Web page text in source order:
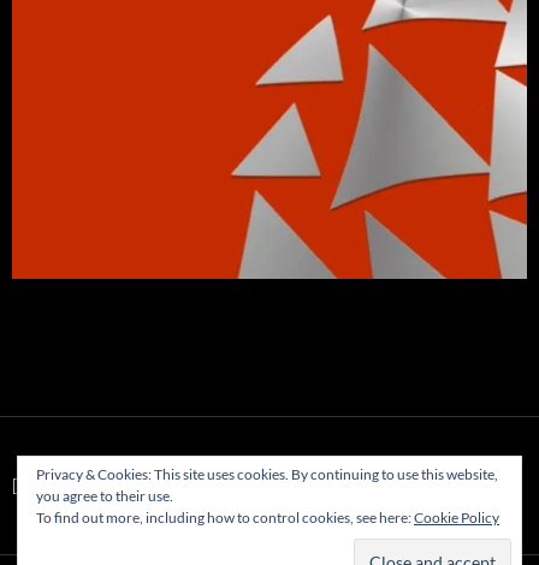
[WD_FB id="1"]
Privacy & Cookies: This site uses cookies. By continuing to use this website,
you agree to their use.
To find out more, including how to control cookies, see here:Cookie Policy